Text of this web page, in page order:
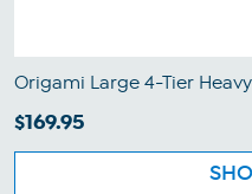
Origami Large 4-Tier
$169.95